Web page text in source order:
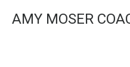
AMY MOSER